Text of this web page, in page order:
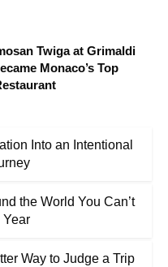
Twiga at Grimaldi
Monaco’s Top
Into an Intentional
the World You Can’t
Year
Way to Judge a Trip